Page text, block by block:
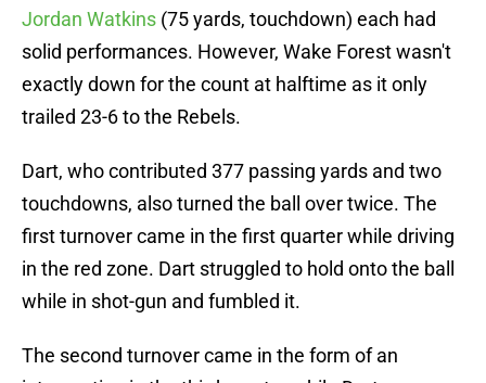
Jordan Watkins (75 yards, touchdown) each had
solid performances. However, Wake Forest wasn't
exactly down for the count at halftime as it only
trailed 23-6 to the Rebels.
Dart, who contributed 377 passing yards and two
touchdowns, also turned the ball over twice. The
first turnover came in the first quarter while driving
in the red zone. Dart struggled to hold onto the ball
while in shot-gun and fumbled it.
The second turnover came in the form of an